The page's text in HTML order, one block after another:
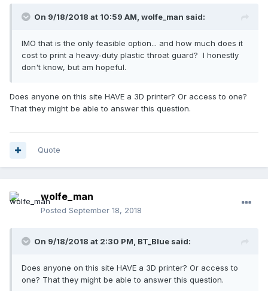
On 9/18/2018 at 10:59 AM, wolfe_man said:
IMO that is the only feasible option... and how much does it
cost to print a heavy-duty plastic throat guard? I honestly
don't know, but am hopeful.
Does anyone on this site HAVE a 3D printer? Or access to one?
That they might be able to answer this question.
Quote
wolfe_man
Posted September 18, 2018
On 9/18/2018 at 2:30 PM, BT_Blue said:
Does anyone on this site HAVE a 3D printer? Or access to
one? That they might be able to answer this question.